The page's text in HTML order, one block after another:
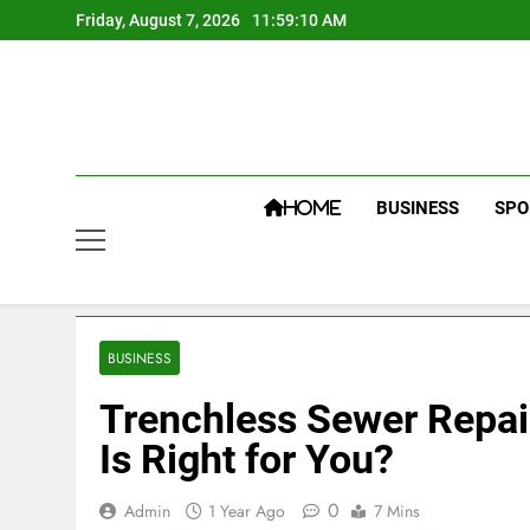
to
Friday, August 7, 2026 11:59:11 AM
HOME BUSINESS
BUSINESS
Trenchless Sewer
Is Right for You?
Admin 1 Year Ago 0 7 Mins